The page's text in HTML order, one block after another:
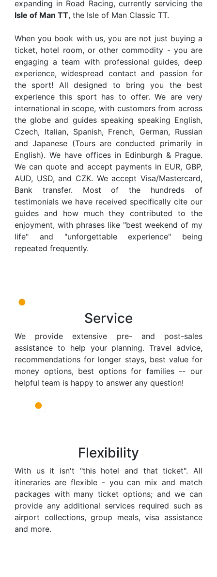
expanding in Road Racing, currently servicing the
Isle of Man TT, the Isle of Man Classic TT.
When you book with us, you are not just buying a
ticket, hotel room, or other commodity - you are
engaging a team with professional guides, deep
experience, widespread contact and passion for
the sport! All designed to bring you the best
experience this sport has to offer. We are very
international in scope, with customers from across
the globe and guides speaking speaking English,
Czech, Italian, Spanish, French, German, Russian
and Japanese (Tours are conducted primarily in
English). We have offices in Edinburgh & Prague.
We can quote and accept payments in EUR, GBP,
AUD, USD, and CZK. We accept Visa/Mastercard,
Bank transfer. Most of the hundreds of
testimonials we have received specifically cite our
guides and how much they contributed to the
enjoyment, with phrases like "best weekend of my
life" and "unforgettable experience" being
repeated frequently.
Service
We provide extensive pre- and post-sales
assistance to help your planning. Travel advice,
recommendations for longer stays, best value for
money options, best options for families -- our
helpful team is happy to answer any question!
Flexibility
With us it isn't "this hotel and that ticket". All
itineraries are flexible - you can mix and match
packages with many ticket options; and we can
provide any additional services required such as
airport collections, group meals, visa assistance
and more.